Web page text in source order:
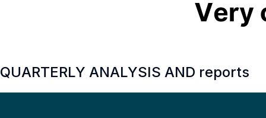
QUARTERLY ANALYSIS AND reports